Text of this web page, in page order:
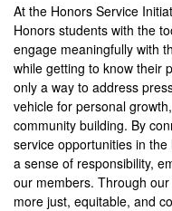
At the Honors Service
Honors students with the
engage meaningfully with
while getting to know their
only a way to address
vehicle for personal
community building. By
service opportunities in
a sense of responsibility,
our members. Through
more just, equitable, and